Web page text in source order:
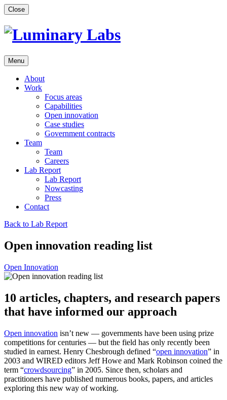
Skip
to
content
Close
Menu
About
Work
Focus areas
Capabilities
Open innovation
Case studies
Government contracts
Team
Team
Careers
Lab Report
Lab Report
Nowcasting
Press
Contact
Back to Lab Report
Open innovation reading list
Open Innovation
10 articles, chapters, and research papers
that have informed our approach
Open innovation isn’t new — governments have been using prize
competitions for centuries — but the field has only recently been
studied in earnest. Henry Chesbrough defined “open innovation” in
2003 and WIRED editors Jeff Howe and Mark Robinson coined the
term “crowdsourcing” in 2005. Since then, scholars and
practitioners have published numerous books, papers, and articles
exploring this new way of working.